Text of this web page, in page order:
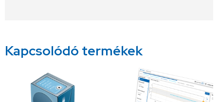
Kapcsolódó termékek